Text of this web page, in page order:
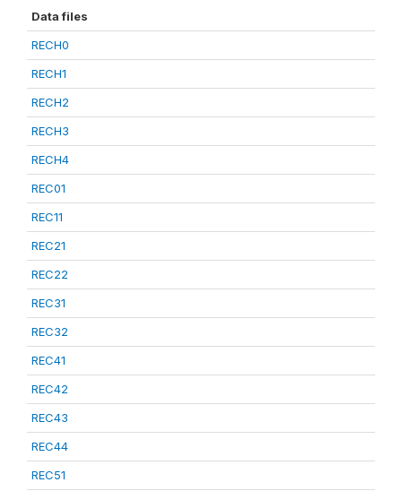
Data files
RECH0
RECH1
RECH2
RECH3
RECH4
REC01
REC11
REC21
REC22
REC31
REC32
REC41
REC42
REC43
REC44
REC51